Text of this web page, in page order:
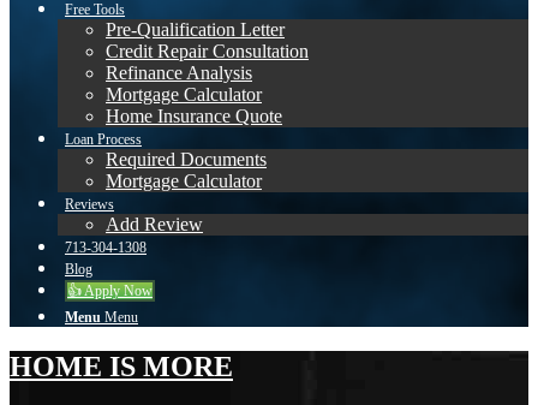
Free Tools
Pre-Qualification Letter
Credit Repair Consultation
Refinance Analysis
Mortgage Calculator
Home Insurance Quote
Loan Process
Required Documents
Mortgage Calculator
Reviews
Add Review
713-304-1308
Blog
👍 Apply Now
Menu Menu
HOME IS MORE